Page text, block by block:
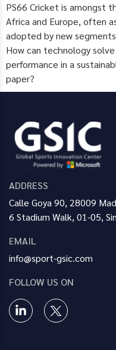
PS66 Cricket is amongst
Africa and Europe, often
adopted by new segments
How can technology solve
performance in a
paper?
ADDRESS
Calle Goya 90, 28009
6 Stadium Walk, 01-05,
EMAIL
info@sport-gsic.com
FOLLOW US ON